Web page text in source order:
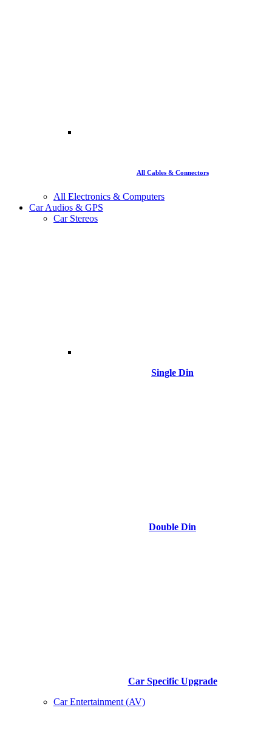
All Cables & Connectors
All Electronics & Computers
Car Audios & GPS
Car Stereos
Single Din
Double Din
Car Specific Upgrade
Car Entertainment (AV)